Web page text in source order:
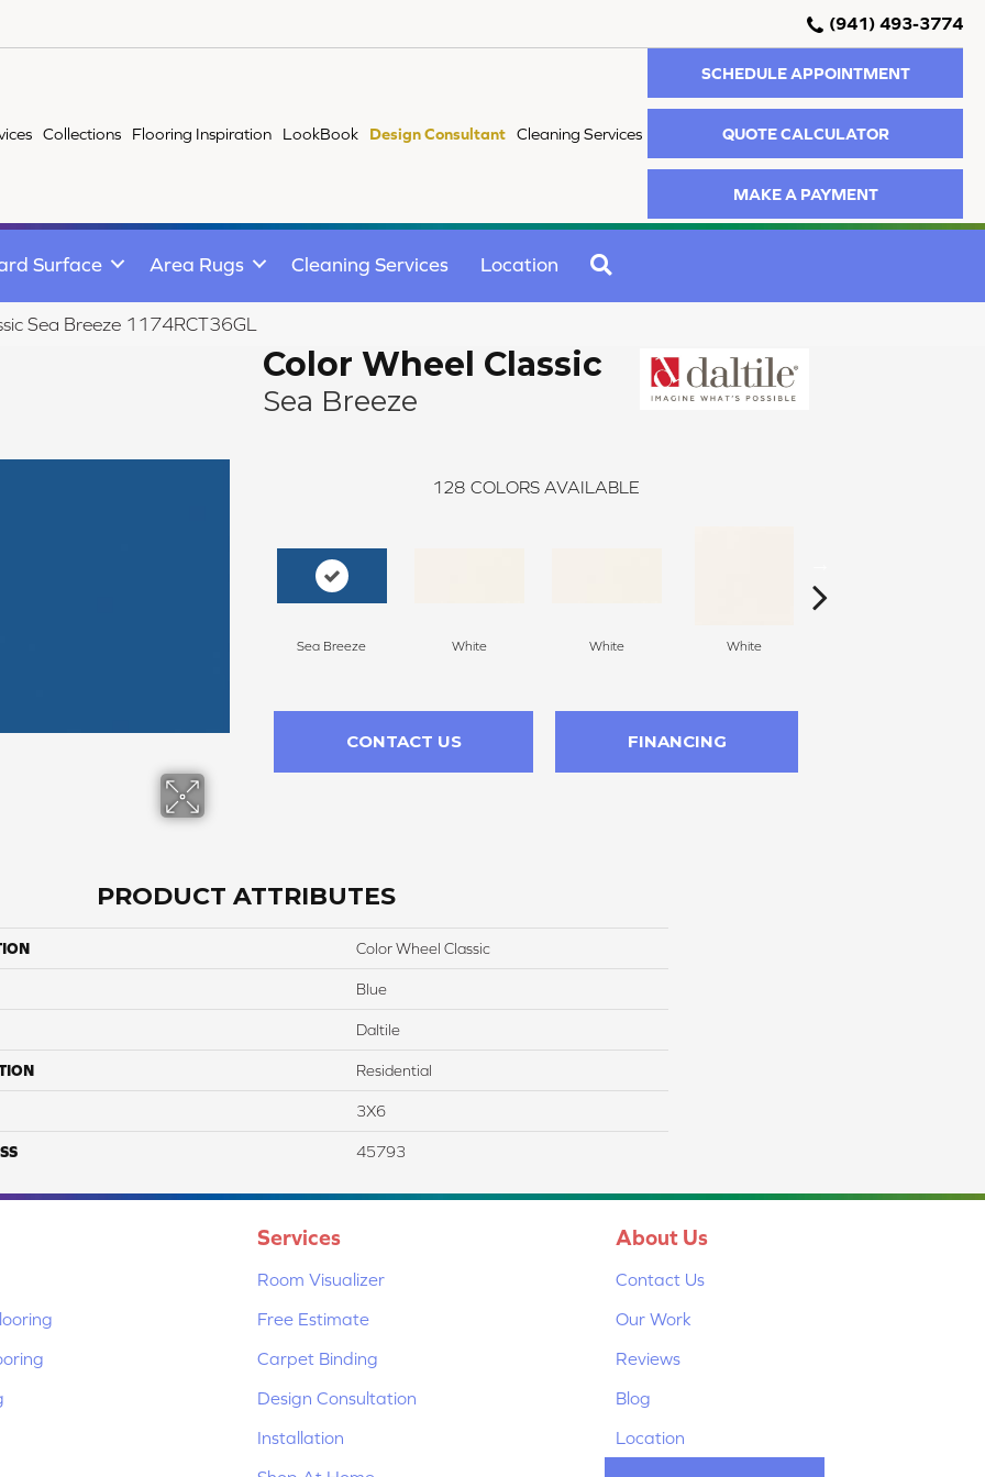
(941) 493-3774
Collections Flooring Inspiration LookBook Design Consultant Cleaning Services
SCHEDULE APPOINTMENT
QUOTE CALCULATOR
MAKE A PAYMENT
Surface Area Rugs Cleaning Services Location
Sea Breeze 1174RCT36GL
Color Wheel Classic
Sea Breeze
128 COLORS AVAILABLE
Sea Breeze White White White
CONTACT US FINANCING
PRODUCT ATTRIBUTES
Color Wheel Classic
Blue
Daltile
Residential
3X6
45793
Services
Room Visualizer
Free Estimate
Carpet Binding
Design Consultation
Installation
About Us
Contact Us
Our Work
Reviews
Blog
Location